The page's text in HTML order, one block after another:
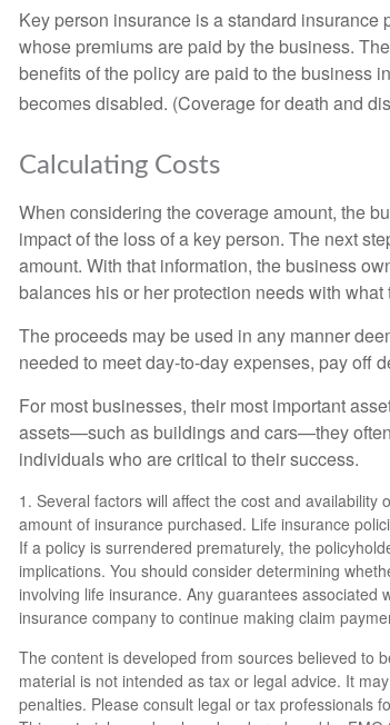
Key person insurance is a standard
whose premiums are paid by the business.
benefits of the policy are paid to the business
becomes disabled. (Coverage for death and
Calculating Costs
When considering the coverage amount, the
impact of the loss of a key person. The next
amount. With that information, the business
balances his or her protection needs with
The proceeds may be used in any manner
needed to meet day-to-day expenses, pay off
For most businesses, their most important
assets—such as buildings and cars—they
individuals who are critical to their success.
1. Several factors will affect the cost and
amount of insurance purchased. Life insurance
If a policy is surrendered prematurely, the
implications. You should consider determining
involving life insurance. Any guarantees
insurance company to continue making claim
The content is developed from sources believed to
material is not intended as tax or legal advice. It
penalties. Please consult legal or tax professionals